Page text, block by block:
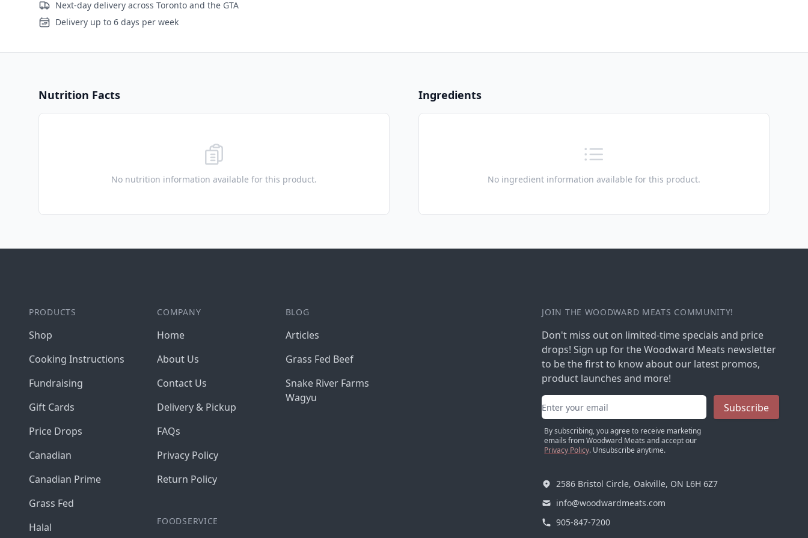
Next-day delivery across Toronto and the GTA
Delivery up to 6 days per week
Nutrition Facts
No nutrition information available for this product.
Ingredients
No ingredient information available for this product.
PRODUCTS
Shop
Cooking Instructions
Fundraising
Gift Cards
Price Drops
Canadian
Canadian Prime
Grass Fed
Halal
COMPANY
Home
About Us
Contact Us
Delivery & Pickup
FAQs
Privacy Policy
Return Policy
FOODSERVICE
BLOG
Articles
Grass Fed Beef
Snake River Farms
Wagyu
JOIN THE WOODWARD MEATS COMMUNITY!
Don't miss out on limited-time specials and price
drops! Sign up for the Woodward Meats newsletter
to be the first to know about our latest promos,
product launches and more!
Email address
By subscribing, you agree to receive marketing
emails from Woodward Meats and accept our
Privacy Policy. Unsubscribe anytime.
Subscribe
2586 Bristol Circle, Oakville, ON L6H 6Z7
info@woodwardmeats.com
905-847-7200